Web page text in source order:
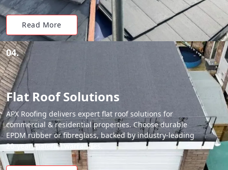
Read More
04.
Flat Roof Solutions
APX Roofing delivers expert flat roof solutions for
commercial & residential properties. Choose durable
EPDM rubber or fibreglass, backed by industry-leading
20-year material warranties.